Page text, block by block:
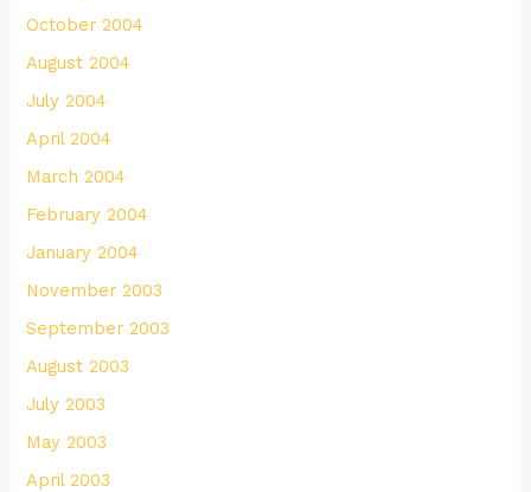
October 2004
August 2004
July 2004
April 2004
March 2004
February 2004
January 2004
November 2003
September 2003
August 2003
July 2003
May 2003
April 2003